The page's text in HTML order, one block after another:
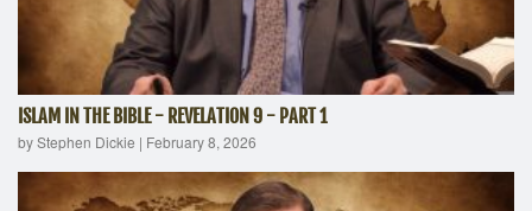
ISLAM IN THE BIBLE - REVELATION 9 - PART 1
by Stephen Dickie | February 8, 2026